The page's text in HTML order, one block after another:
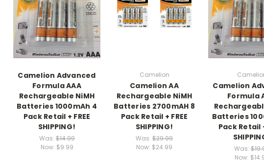
Camelion Advanced
Formula AAA
Rechargeable NiMH
Batteries 1000mAh 4
Pack Retail + FREE
SHIPPING!
Was:$14.99
Now: $9.99
Camelion
Camelion AA
Rechargeable NiMH
Batteries 2700mAH 8
Pack Retail + FREE
SHIPPING!
Was: $29.99
Now: $24.99
Camelion
Formula
Batteries
Pack Retail
Was:
Now: